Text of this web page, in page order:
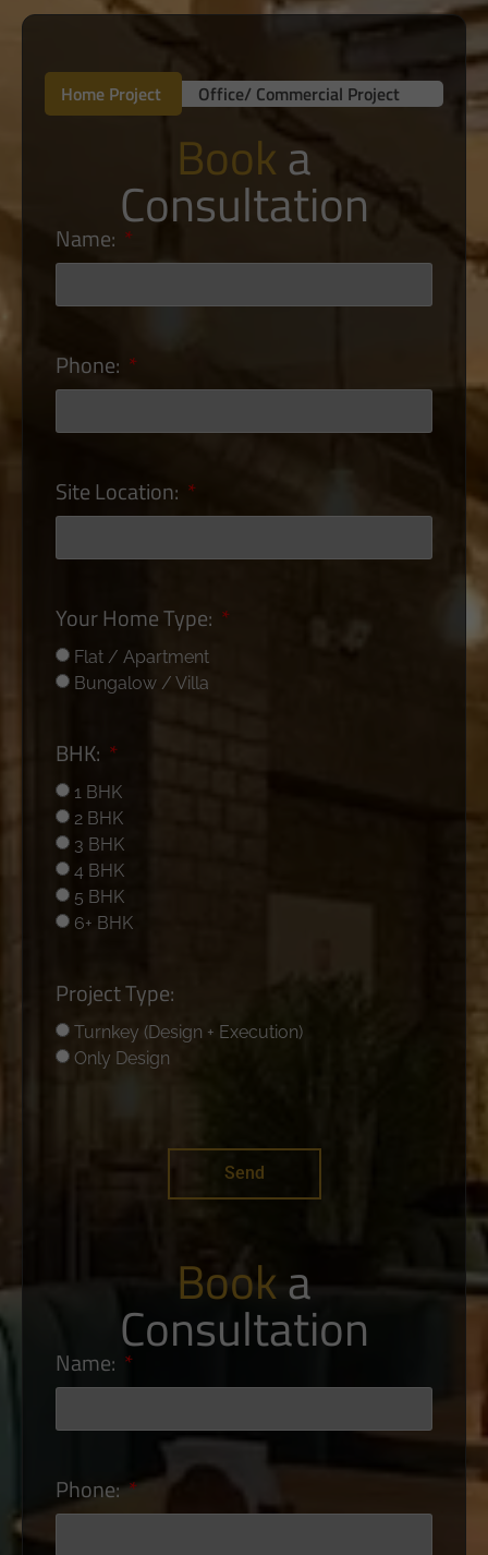
Home Project Office/ Commercial Project
Booka
Consultation
Name:
Phone:
Site Location:
Your Home Type:
Flat / Apartment
Bungalow / Villa
BHK:
1 BHK
2 BHK
3 BHK
4 BHK
5 BHK
6+ BHK
Project Type:
Turnkey (Design + Execution)
Only Design
Send
Booka
Consultation
Name:
Phone: